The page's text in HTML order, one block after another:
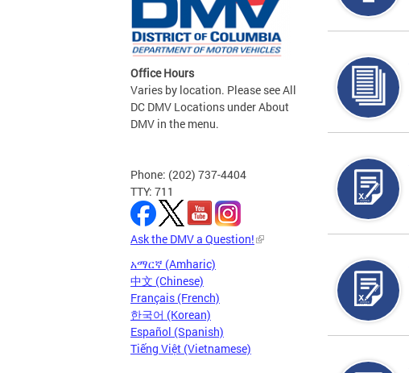
Office Hours
Varies by location. Please see All
DC DMV Locations under About
DMV in the menu.
Phone: (202) 737-4404
TTY: 711
Ask the DMV a Question!
አማርኛ (Amharic)
中文 (Chinese)
Français (French)
한국어 (Korean)
Español (Spanish)
Tiếng Việt (Vietnamese)